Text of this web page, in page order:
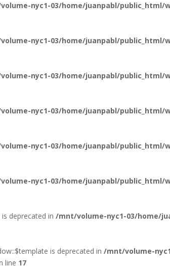
nyc1-03/home/juanpabl/
nyc1-03/home/juanpabl/
nyc1-03/home/juanpabl/
nyc1-03/home/juanpabl/
nyc1-03/home/juanpabl/
nyc1-03/home/juanpabl/
deprecated in /mnt/volume-nyc1-03/home/
is deprecated in /mnt/volume-
line 17